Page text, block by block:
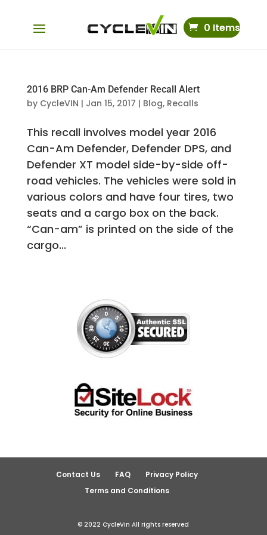
0 Items
2016 BRP Can-Am Defender Recall Alert
by CycleVIN | Jan 15, 2017 | Blog, Recalls
This recall involves model year 2016
Can-Am Defender, Defender DPS, and
Defender XT model side-by-side off-
road vehicles. The vehicles were sold in
various colors and have four tires, two
seats and a cargo box on the back.
“Can-am” is printed on the side of the
cargo...
Contact Us FAQ
Privacy Policy
Terms and Conditions
© 2022 CycleVin All rights reserved